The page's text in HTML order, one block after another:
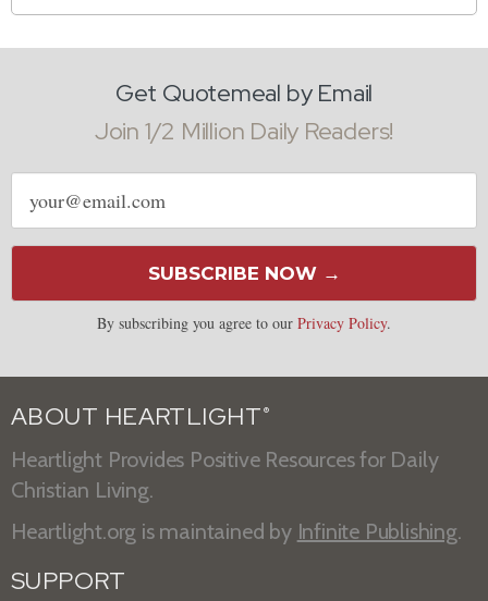
Get Quotemeal by Email
Join 1/2 Million Daily Readers!
Email
address
SUBSCRIBE NOW →
By subscribing you agree to our Privacy Policy.
ABOUT HEARTLIGHT ®
Heartlight Provides Positive Resources for Daily
Christian Living.
Heartlight.org is maintained by Infinite Publishing.
SUPPORT